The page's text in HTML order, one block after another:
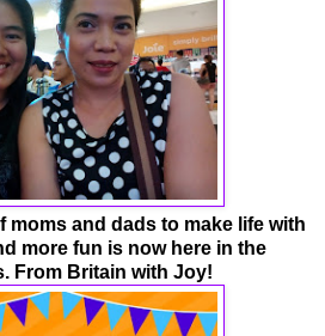
moms and dads to make life with
more fun is now here in the
From Britain with Joy!